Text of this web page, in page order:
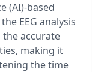
(AI)-based
EEG analysis
accurate
making it
the time